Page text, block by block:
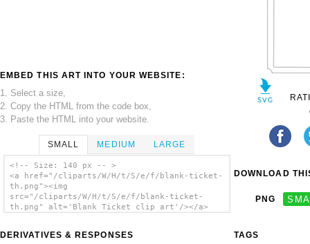
EMBED THIS ART INTO YOUR WEBSITE:
1. Select a size,
2. Copy the HTML from the code box,
3. Paste the HTML into your website.
SMALL MEDIUM LARGE
<!-- Size: 140 px -- >
<a href="/cliparts/W/H/t/S/e/f/blank-ticket-
th.png"><img
src="/cliparts/W/H/t/S/e/f/blank-ticket-
th.png" alt='Blank Ticket clip art'/></a>
DERIVATIVES & RESPONSES
DOWNLOAD
PNG
TAGS